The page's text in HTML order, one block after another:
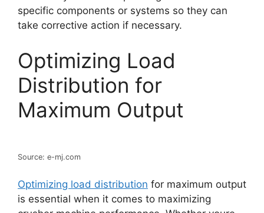
specific components or systems so they can
take corrective action if necessary.
Optimizing Load
Distribution for
Maximum Output
Source: e-mj.com
Optimizing load distribution for maximum output
is essential when it comes to maximizing